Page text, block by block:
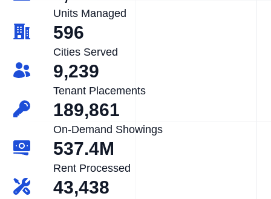
Units Managed
596
Cities Served
9,239
Tenant Placements
189,861
On-Demand Showings
537.4M
Rent Processed
43,438